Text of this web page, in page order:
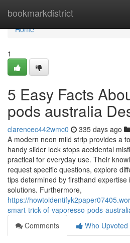
bookmarkdistrict
Home
Home
1
5 Easy Facts
pods australia
clarencec442wmc0 335 days ago
A modern neon mild strip provides a
handy slider lock stops accidental
practical for everyday use. Their
request specific questions, explore
tips determined by firsthand expertise
solutions. Furthermore,
https://
smart-trick-of-vaporesso-pods-
Comments
Who Upvoted